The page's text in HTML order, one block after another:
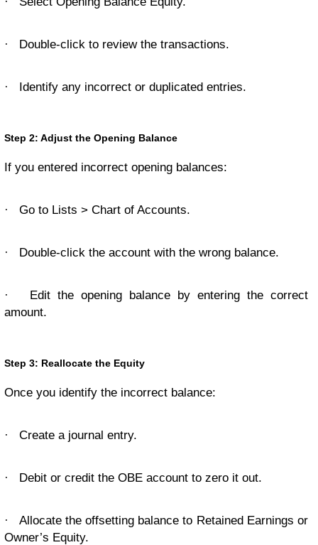
· Double-click to review the transactions.
· Identify any incorrect or duplicated entries.
Step 2: Adjust the Opening Balance
If you entered incorrect opening balances:
· Go to Lists > Chart of Accounts.
· Double-click the account with the wrong balance.
·
Edit the opening balance by entering the correct
amount.
Step 3: Reallocate the Equity
Once you identify the incorrect balance:
· Create a journal entry.
· Debit or credit the OBE account to zero it out.
·
Allocate the offsetting balance to Retained Earnings or
Owner’s Equity.